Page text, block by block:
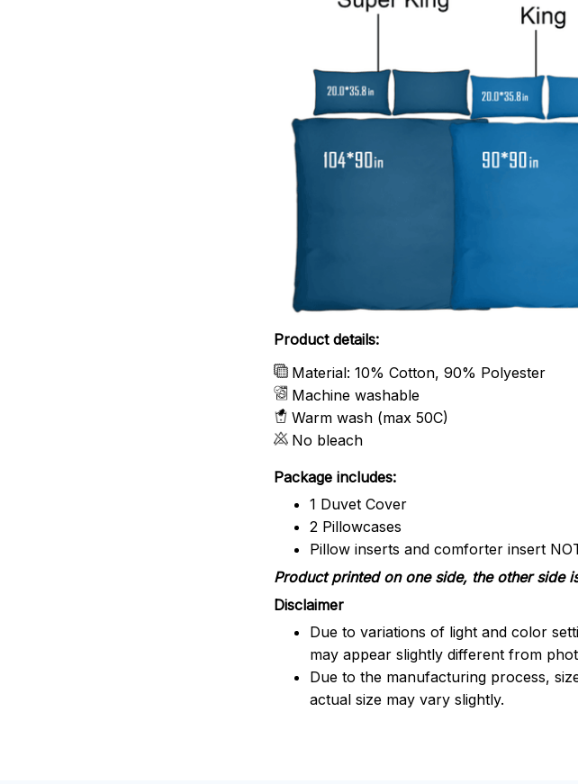
Product details:
Material: 10% Cotton, 90% Polyester
Machine washable
Warm wash (max 50C)
No bleach
Package includes:
1 Duvet Cover
2 Pillowcases
Pillow inserts and comforter insert
Product printed on one side, the other side
Disclaimer
Due to variations of light and color
may appear slightly different from
Due to the manufacturing process,
actual size may vary slightly.